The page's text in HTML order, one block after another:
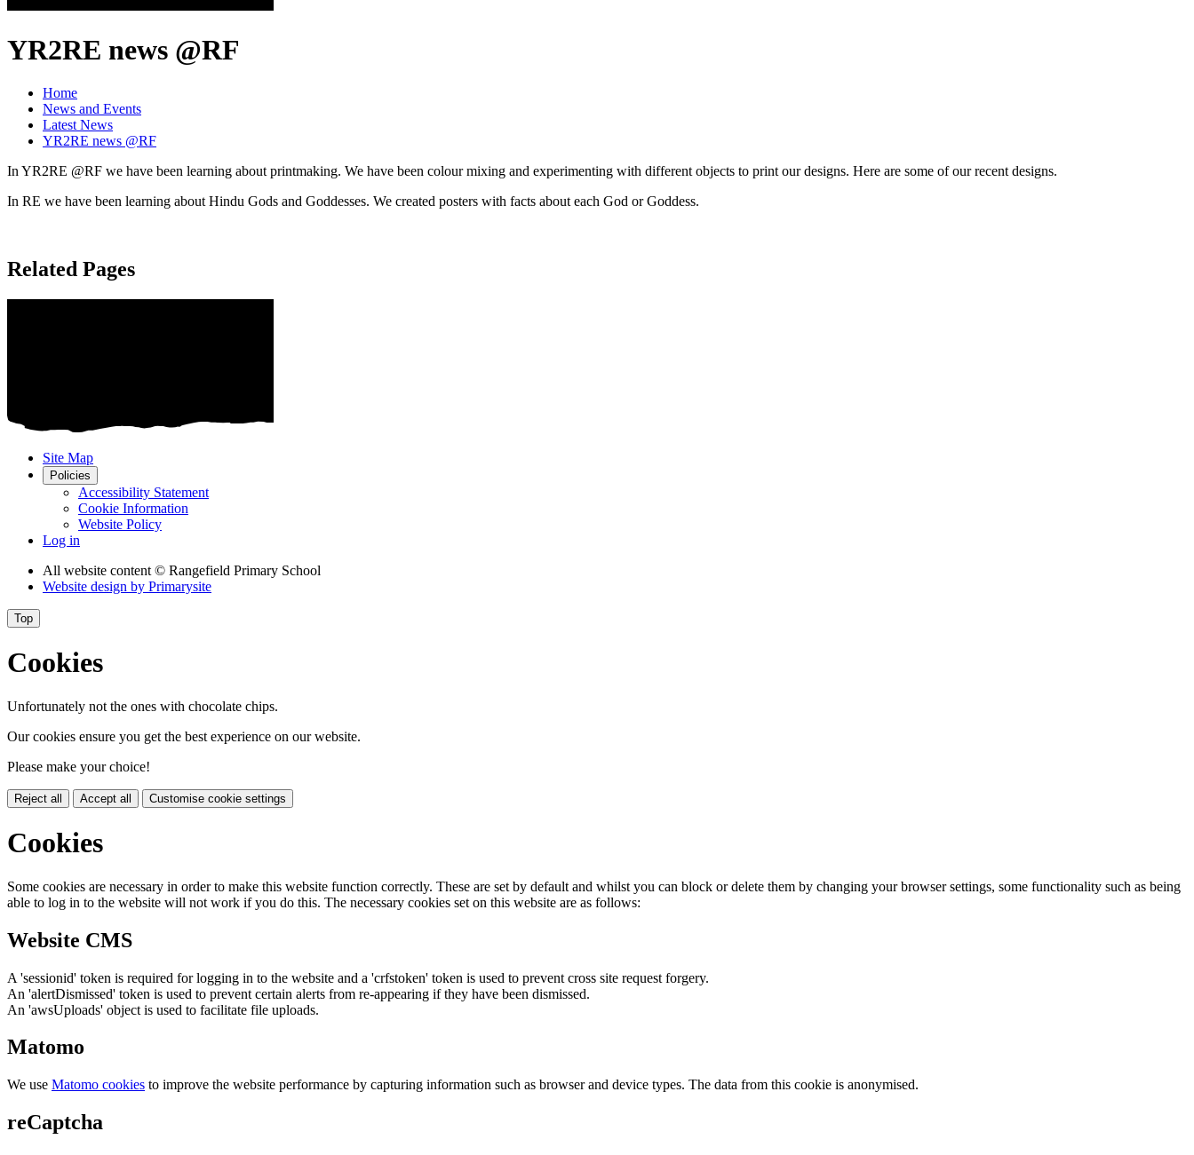
YR2RE news @RF
Home
News and Events
Latest News
YR2RE news @RF
In YR2RE @RF we have been learning about printmaking. We have been colour mixing and experimenting with different objects to print our designs. Here are some of our recent designs.
In RE we have been learning about Hindu Gods and Goddesses. We created posters with facts about each God or Goddess.
Related Pages
Site Map
Policies
Accessibility Statement
Cookie Information
Website Policy
Log in
All website content © Rangefield Primary School
Website design by Primarysite
Top
Cookies
Unfortunately not the ones with chocolate chips.
Our cookies ensure you get the best experience on our website.
Please make your choice!
Reject all Accept all Customise cookie settings
Cookies
Some cookies are necessary in order to make this website function correctly. These are set by default and whilst you can block or delete them by changing your browser settings, some functionality such as being
able to log in to the website will not work if you do this. The necessary cookies set on this website are as follows:
Website CMS
A 'sessionid' token is required for logging in to the website and a 'crfstoken' token is used to prevent cross site request forgery.
An 'alertDismissed' token is used to prevent certain alerts from re-appearing if they have been dismissed.
An 'awsUploads' object is used to facilitate file uploads.
Matomo
We use Matomo cookies to improve the website performance by capturing information such as browser and device types. The data from this cookie is anonymised.
reCaptcha